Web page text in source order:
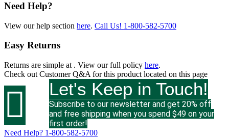
Need Help?
View our help section here. Call Us! 1-800-582-5700
Easy Returns
Returns are simple at . View our full policy here.
Check out Customer Q&A for this product located on this page
 Let's Keep in Touch!
Subscribe to our newsletter and get 20% off
and free shipping when you spend $49 on your
first order!
Need Help? 1-800-582-5700